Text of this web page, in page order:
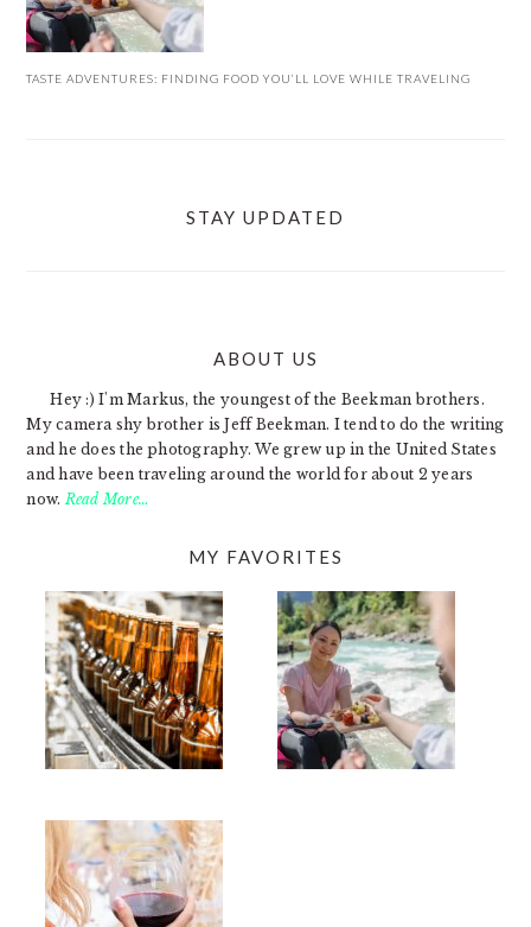
TASTE ADVENTURES: FINDING FOOD YOU’LL LOVE WHILE TRAVELING
STAY UPDATED
ABOUT US
Hey :) I'm Markus, the youngest of the Beekman brothers.
My camera shy brother is Jeff Beekman. I tend to do the writing
and he does the photography. We grew up in the United States
and have been traveling around the world for about 2 years
now.Read More…
MY FAVORITES